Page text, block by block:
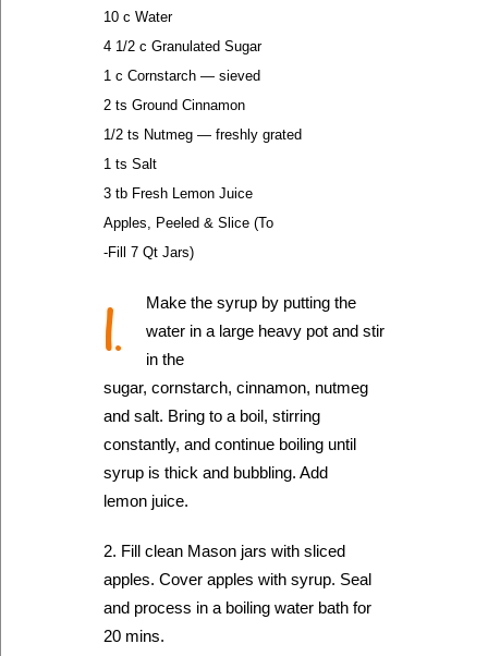
10 c Water
4 1/2 c Granulated Sugar
1 c Cornstarch — sieved
2 ts Ground Cinnamon
1/2 ts Nutmeg — freshly grated
1 ts Salt
3 tb Fresh Lemon Juice
Apples, Peeled & Slice (To
-Fill 7 Qt Jars)
1.
Make the syrup by putting the
water in a large heavy pot and stir
in the
sugar, cornstarch, cinnamon, nutmeg
and salt. Bring to a boil, stirring
constantly, and continue boiling until
syrup is thick and bubbling. Add
lemon juice.
2. Fill clean Mason jars with sliced
apples. Cover apples with syrup. Seal
and process in a boiling water bath for
20 mins.